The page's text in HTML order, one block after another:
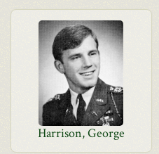
Harrison, George